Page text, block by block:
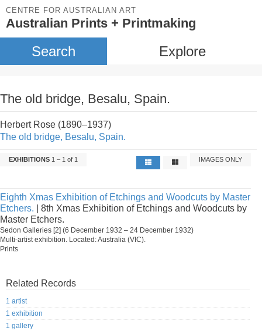
CENTRE FOR AUSTRALIAN ART
Australian Prints + Printmaking
Search Explore
The old bridge, Besalu, Spain.
Herbert Rose (1890–1937)
The old bridge, Besalu, Spain.
EXHIBITIONS 1 – 1 of 1 IMAGES ONLY
Eighth Xmas Exhibition of Etchings and Woodcuts by Master
Etchers. | 8th Xmas Exhibition of Etchings and Woodcuts by
Master Etchers.
Sedon Galleries [2] (6 December 1932 – 24 December 1932)
Multi-artist exhibition. Located: Australia (VIC).
Prints
Related Records
1 artist
1 exhibition
1 gallery